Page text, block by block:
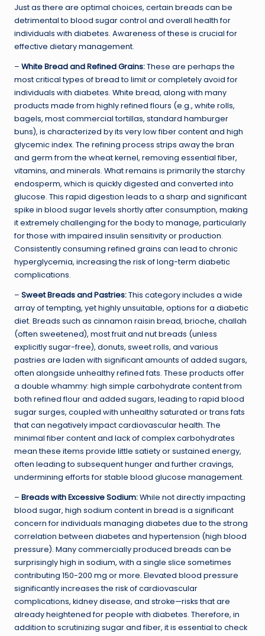
Just as there are optimal choices, certain breads can be
detrimental to blood sugar control and overall health for
individuals with diabetes. Awareness of these is crucial for
effective dietary management.
– White Bread and Refined Grains:These are perhaps the
most critical types of bread to limit or completely avoid for
individuals with diabetes. White bread, along with many
products made from highly refined flours (e.g., white rolls,
bagels, most commercial tortillas, standard hamburger
buns), is characterized by its very low fiber content and high
glycemic index. The refining process strips away the bran
and germ from the wheat kernel, removing essential fiber,
vitamins, and minerals. What remains is primarily the starchy
endosperm, which is quickly digested and converted into
glucose. This rapid digestion leads to a sharp and significant
spike in blood sugar levels shortly after consumption, making
it extremely challenging for the body to manage, particularly
for those with impaired insulin sensitivity or production.
Consistently consuming refined grains can lead to chronic
hyperglycemia, increasing the risk of long-term diabetic
complications.
– Sweet Breads and Pastries:This category includes a wide
array of tempting, yet highly unsuitable, options for a diabetic
diet. Breads such as cinnamon raisin bread, brioche, challah
(often sweetened), most fruit and nut breads (unless
explicitly sugar-free), donuts, sweet rolls, and various
pastries are laden with significant amounts of added sugars,
often alongside unhealthy refined fats. These products offer
a double whammy: high simple carbohydrate content from
both refined flour and added sugars, leading to rapid blood
sugar surges, coupled with unhealthy saturated or trans fats
that can negatively impact cardiovascular health. The
minimal fiber content and lack of complex carbohydrates
mean these items provide little satiety or sustained energy,
often leading to subsequent hunger and further cravings,
undermining efforts for stable blood glucose management.
– Breads with Excessive Sodium:While not directly impacting
blood sugar, high sodium content in bread is a significant
concern for individuals managing diabetes due to the strong
correlation between diabetes and hypertension (high blood
pressure). Many commercially produced breads can be
surprisingly high in sodium, with a single slice sometimes
contributing 150-200 mg or more. Elevated blood pressure
significantly increases the risk of cardiovascular
complications, kidney disease, and stroke—risks that are
already heightened for people with diabetes. Therefore, in
addition to scrutinizing sugar and fiber, it is essential to check